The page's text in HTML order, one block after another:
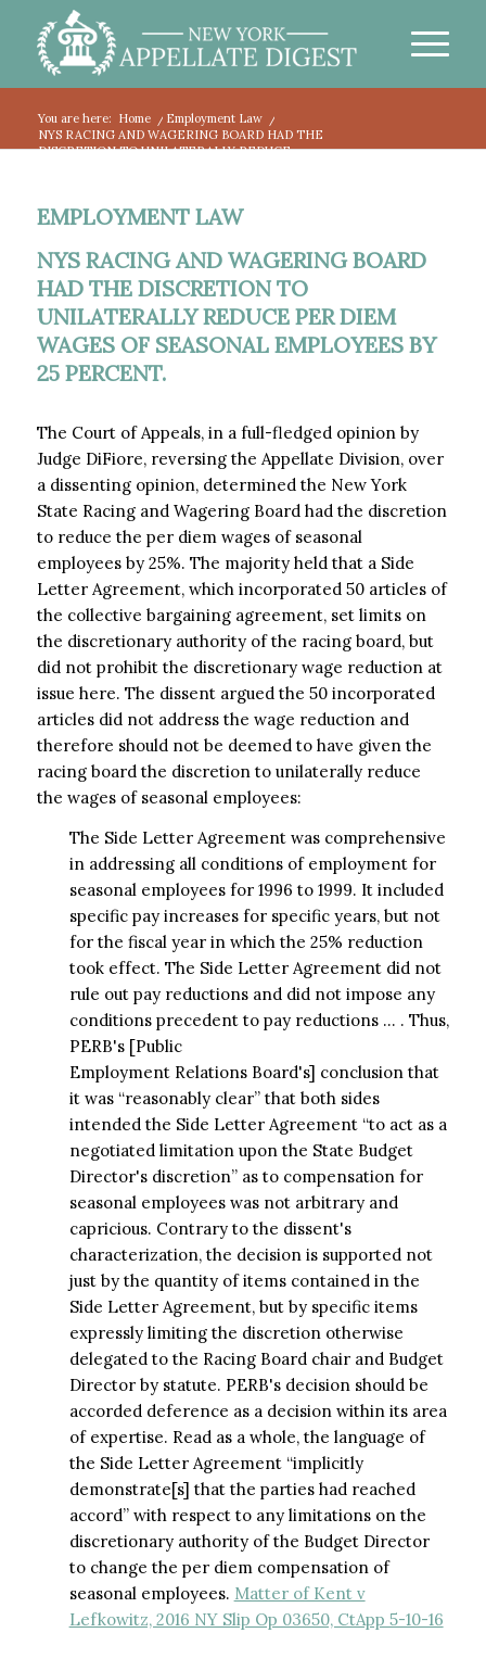
You are here: Home / Employment Law
/
NYS RACING AND WAGERING BOARD HAD THE
DISCRETION TO UNILATERALLY REDUCE...
EMPLOYMENT LAW
NYS RACING AND WAGERING BOARD
HAD THE DISCRETION TO
UNILATERALLY REDUCE PER DIEM
WAGES OF SEASONAL EMPLOYEES BY
25 PERCENT.
The Court of Appeals, in a full-fledged opinion by
Judge DiFiore, reversing the Appellate Division, over
a dissenting opinion, determined the New York
State Racing and Wagering Board had the discretion
to reduce the per diem wages of seasonal
employees by 25%. The majority held that a Side
Letter Agreement, which incorporated 50 articles of
the collective bargaining agreement, set limits on
the discretionary authority of the racing board, but
did not prohibit the discretionary wage reduction at
issue here. The dissent argued the 50 incorporated
articles did not address the wage reduction and
therefore should not be deemed to have given the
racing board the discretion to unilaterally reduce
the wages of seasonal employees:
The Side Letter Agreement was comprehensive
in addressing all conditions of employment for
seasonal employees for 1996 to 1999. It included
specific pay increases for specific years, but not
for the fiscal year in which the 25% reduction
took effect. The Side Letter Agreement did not
rule out pay reductions and did not impose any
conditions precedent to pay reductions … . Thus,
PERB's [Public
Employment Relations Board's] conclusion that
it was “reasonably clear” that both sides
intended the Side Letter Agreement “to act as a
negotiated limitation upon the State Budget
Director's discretion” as to compensation for
seasonal employees was not arbitrary and
capricious. Contrary to the dissent's
characterization, the decision is supported not
just by the quantity of items contained in the
Side Letter Agreement, but by specific items
expressly limiting the discretion otherwise
delegated to the Racing Board chair and Budget
Director by statute. PERB's decision should be
accorded deference as a decision within its area
of expertise. Read as a whole, the language of
the Side Letter Agreement “implicitly
demonstrate[s] that the parties had reached
accord” with respect to any limitations on the
discretionary authority of the Budget Director
to change the per diem compensation of
seasonal employees. Matter of Kent v
Lefkowitz, 2016 NY Slip Op 03650, CtApp 5-10-16